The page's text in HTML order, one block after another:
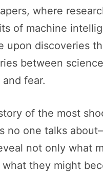
where
of machine
upon discoveries
between
fear.
of the most
no one talks
not only what
they might